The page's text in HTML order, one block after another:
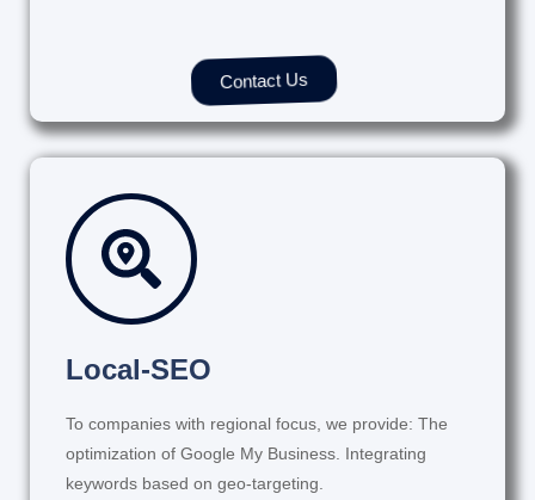
Contact Us
Local-SEO
To companies with regional focus, we provide: The
optimization of Google My Business. Integrating
keywords based on geo-targeting.